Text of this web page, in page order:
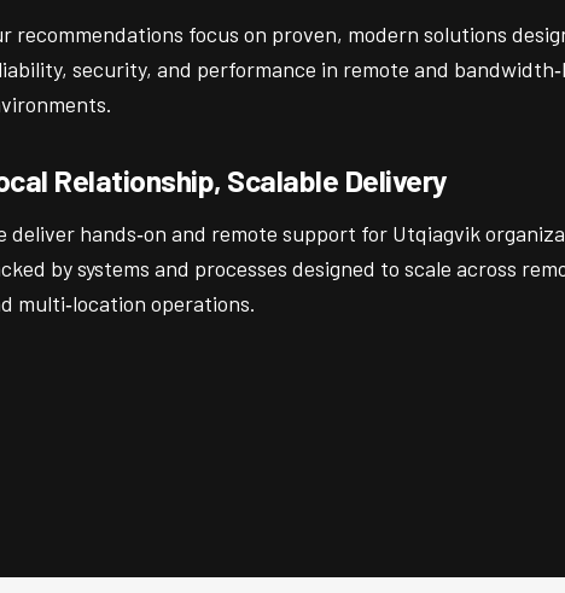
recommendations focus on proven, modern solutions
security, and performance in remote and
Relationship, Scalable Delivery
deliver hands‑on and remote support for Utqiagvik
by systems and processes designed to scale across
multi‑location operations.